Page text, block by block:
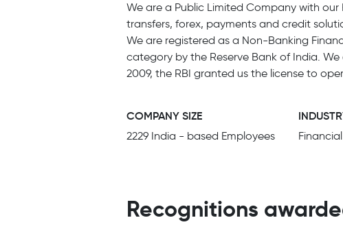
We are a Public Limited Company with
transfers, forex, payments and credit
We are registered as a Non-Banking
category by the Reserve Bank of India.
2009, the RBI granted us the license to
COMPANY SIZE
2229 India - based Employees
Recognitions